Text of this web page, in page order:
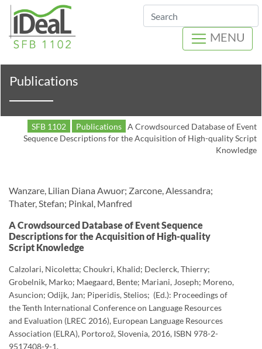
Search
MENU
Publications
SFB 1102 Publications A Crowdsourced Database of Event
Sequence Descriptions for the Acquisition of High-quality Script
Knowledge
Wanzare, Lilian Diana Awuor; Zarcone, Alessandra;
Thater, Stefan; Pinkal, Manfred
A Crowdsourced Database of Event Sequence
Descriptions for the Acquisition of High-quality
Script Knowledge
Calzolari, Nicoletta; Choukri, Khalid; Declerck, Thierry;
Grobelnik, Marko; Maegaard, Bente; Mariani, Joseph; Moreno,
Asuncion; Odijk, Jan; Piperidis, Stelios; (Ed.): Proceedings of
the Tenth International Conference on Language Resources
and Evaluation (LREC 2016), European Language Resources
Association (ELRA), Portorož, Slovenia, 2016, ISBN 978-2-
9517408-9-1.